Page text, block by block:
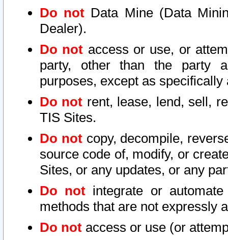
Do not Data Mine (Data
Dealer).
Do not access or use, or
party, other than the party
purposes, except as
Do not rent, lease, lend, sell,
TIS Sites.
Do notcopy, decompile,
source code of, modify, or
Sites, or any updates, or any
Do not integrate or
methods that are not expressly
Do not access or use (or